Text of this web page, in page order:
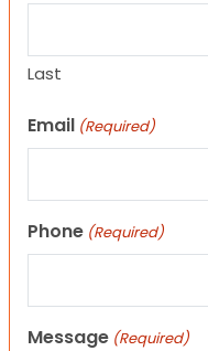
Last
Email (Required)
Phone (Required)
Message (Required)